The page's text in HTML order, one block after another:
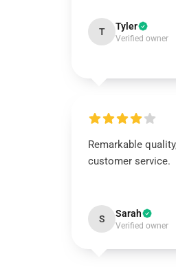
T Tyler
Verified owner
Remarkable
customer service.
S Sarah
Verified owner